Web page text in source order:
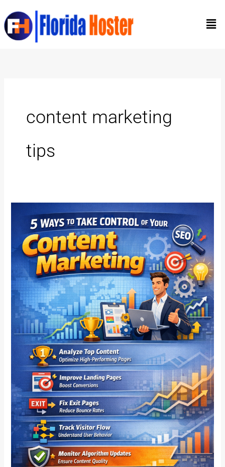
to
content
content marketing
tips
How
To
Take
Control
Your
Content
Marketing